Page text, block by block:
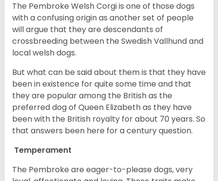
The Pembroke Welsh Corgi is one of those dogs
with a confusing origin as another set of people
will argue that they are descendants of
crossbreeding between the Swedish Vallhund and
local welsh dogs.
But what can be said about them is that they have
been in existence for quite some time and that
they are popular among the British as the
preferred dog of Queen Elizabeth as they have
been with the British royalty for about 70 years. So
that answers been here for a century question.
Temperament
The Pembroke are eager-to-please dogs, very